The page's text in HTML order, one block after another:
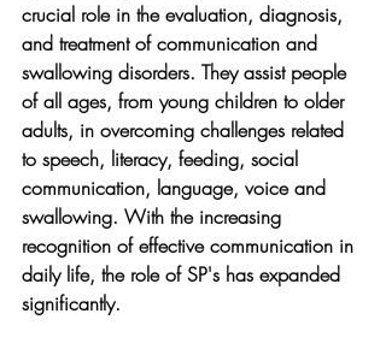
crucial role in the evaluation, diagnosis,
and treatment of communication and
swallowing disorders. They assist people
of all ages, from young children to older
adults, in overcoming challenges related
to speech, literacy, feeding, social
communication, language, voice and
swallowing. With the increasing
recognition of effective communication in
daily life, the role of SP's has expanded
significantly.